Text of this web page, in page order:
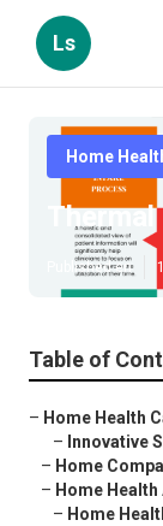
Ls
Home
Published en
Table of
– Home Health
– Innovative
– Home
– Home
– Home